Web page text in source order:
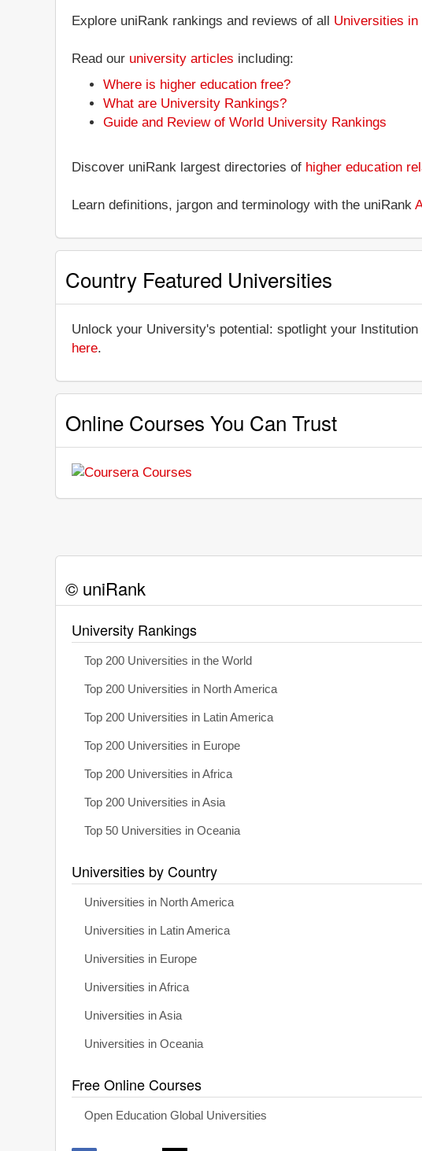
Explore uniRank rankings and reviews of all Universities
Read our university articles including:
Where is higher education free?
What are University Rankings?
Guide and Review of World University Rankings
Discover uniRank largest directories of higher education
Learn definitions, jargon and terminology with the uniRank
Country Featured Universities
Unlock your University's potential: spotlight your
here.
Online Courses You Can Trust
© uniRank
University Rankings
Top 200 Universities in the World
Top 200 Universities in North America
Top 200 Universities in Latin America
Top 200 Universities in Europe
Top 200 Universities in Africa
Top 200 Universities in Asia
Top 50 Universities in Oceania
Universities by Country
Universities in North America
Universities in Latin America
Universities in Europe
Universities in Africa
Universities in Asia
Universities in Oceania
Free Online Courses
Open Education Global Universities